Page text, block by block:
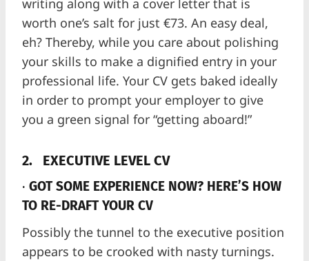
writing along with a cover letter that is
worth one’s salt for just €73. An easy deal,
eh? Thereby, while you care about polishing
your skills to make a dignified entry in your
professional life. Your CV gets baked ideally
in order to prompt your employer to give
you a green signal for “getting aboard!”
2. EXECUTIVE LEVEL CV
· GOT SOME EXPERIENCE NOW? HERE’S HOW
TO RE-DRAFT YOUR CV
Possibly the tunnel to the executive position
appears to be crooked with nasty turnings.